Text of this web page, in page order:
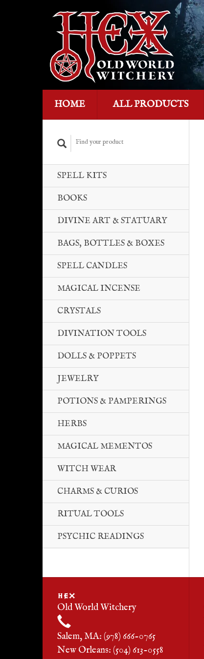
HOME ALL PRODUCTS
SPELL KITS
BOOKS
DIVINE ART & STATUARY
BAGS, BOTTLES & BOXES
SPELL CANDLES
MAGICAL INCENSE
CRYSTALS
DIVINATION TOOLS
DOLLS & POPPETS
JEWELRY
POTIONS & PAMPERINGS
HERBS
MAGICAL MEMENTOS
WITCH WEAR
CHARMS & CURIOS
RITUAL TOOLS
PSYCHIC READINGS
HEX
Old World Witchery
Salem, MA: (978) 666-0765
New Orleans: (504) 613-0558